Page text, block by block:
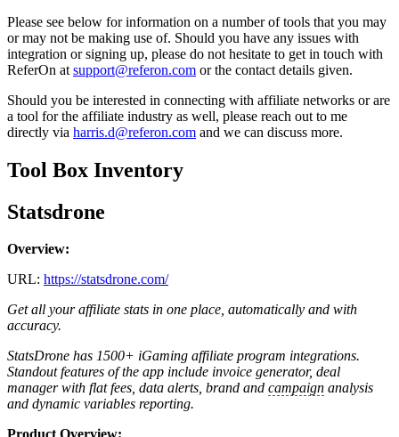
Please see below for information on a number of tools that you may
or may not be making use of. Should you have any issues with
integration or signing up, please do not hesitate to get in touch with
ReferOn at support@referon.com or the contact details given.
Should you be interested in connecting with affiliate networks or are
a tool for the affiliate industry as well, please reach out to me
directly via harris.d@referon.com and we can discuss more.
Tool Box Inventory
Statsdrone
Overview:
URL: https://statsdrone.com/
Get all your affiliate stats in one place, automatically and with
accuracy.
StatsDrone has 1500+ iGaming affiliate program integrations.
Standout features of the app include invoice generator, deal
manager with flat fees, data alerts, brand and campaign analysis
and dynamic variables reporting.